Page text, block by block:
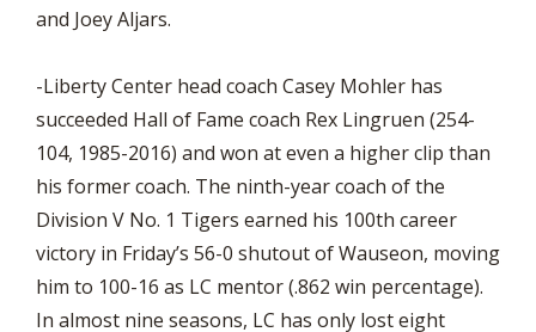
and Joey Aljars.
-Liberty Center head coach Casey Mohler has
succeeded Hall of Fame coach Rex Lingruen (254-
104, 1985-2016) and won at even a higher clip than
his former coach. The ninth-year coach of the
Division V No. 1 Tigers earned his 100th career
victory in Friday’s 56-0 shutout of Wauseon, moving
him to 100-16 as LC mentor (.862 win percentage).
In almost nine seasons, LC has only lost eight